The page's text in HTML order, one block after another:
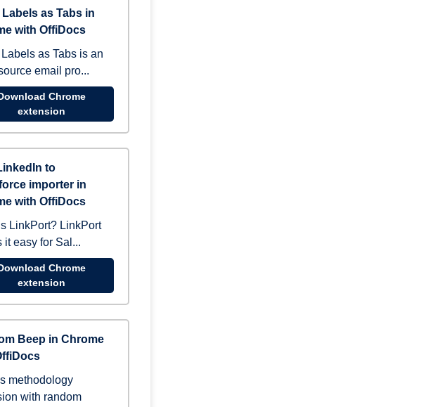
Labels as Tabs in
with OffiDocs
as Tabs is an
email pro...
Chrome
extension
to
importer in
with OffiDocs
LinkPort? LinkPort
it easy for Sal...
Chrome
extension
Beep in Chrome
methodology
with random